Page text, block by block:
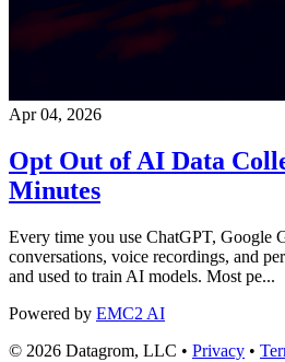
Apr 04, 2026
Opt Out of AI Data
Minutes
Every time you use ChatGPT, Google
conversations, voice recordings, and
and used to train AI models. Most pe...
Powered by EMC2 AI
© 2026 Datagrom, LLC • Privacy •